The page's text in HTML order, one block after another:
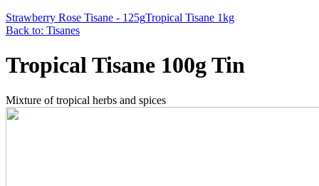
Strawberry Rose Tisane - 125gTropical Tisane 1kg
Back to: Tisanes
Tropical Tisane 100g Tin
Mixture of tropical herbs and spices